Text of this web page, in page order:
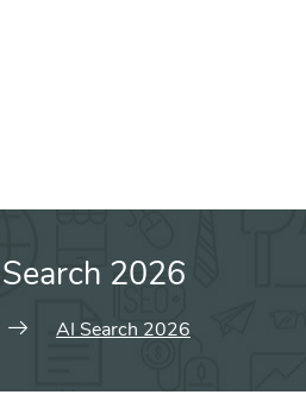
2026
AI Search 2026